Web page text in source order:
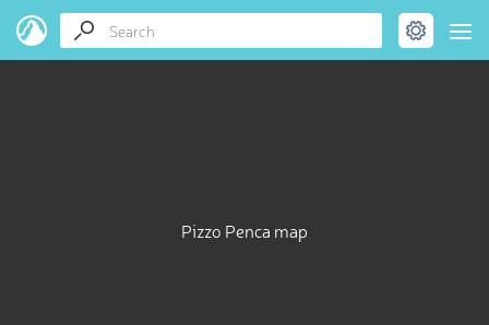
Pizzo Penca map